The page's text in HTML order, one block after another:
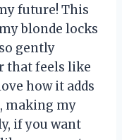
future! This
blonde locks
gently
that feels like
how it adds
making my
if you want